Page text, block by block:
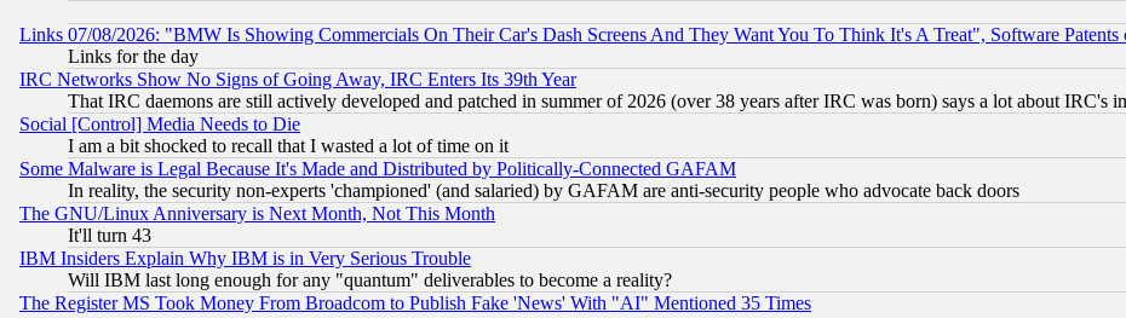
Links 07/08/2026: "BMW Is Showing Commercials On Their Car's Dash Screens And They Want You To Think It's A Treat", Software Patents
Links for the day
IRC Networks Show No Signs of Going Away, IRC Enters Its 39th Year
That IRC daemons are still actively developed and patched in summer of 2026 (over 38 years after IRC was born) says a lot about IRC's
Social [Control] Media Needs to Die
I am a bit shocked to recall that I wasted a lot of time on it
Some Malware is Legal Because It's Made and Distributed by Politically-Connected GAFAM
In reality, the security non-experts 'championed' (and salaried) by GAFAM are anti-security people who advocate back doors
The GNU/Linux Anniversary is Next Month, Not This Month
It'll turn 43
IBM Insiders Explain Why IBM is in Very Serious Trouble
Will IBM last long enough for any "quantum" deliverables to become a reality?
The Register MS Took Money From Broadcom to Publish Fake 'News' With "AI" Mentioned 35 Times